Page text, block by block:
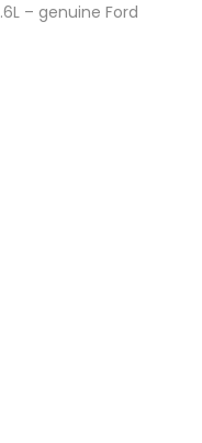
– genuine Ford